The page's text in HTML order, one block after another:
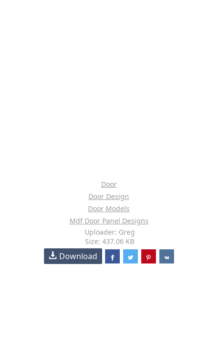
Door
Door Design
Door Models
Mdf Door Panel Designs
Uploader: Greg
Size: 437.06 KB
Download